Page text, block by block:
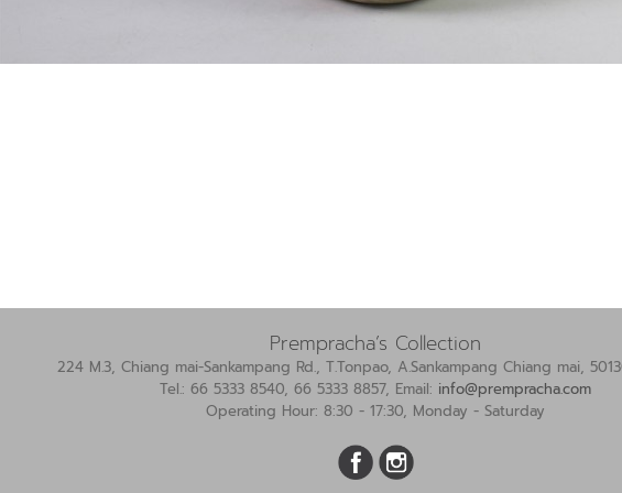
Prempracha’s Collection
224 M.3, Chiang mai-Sankampang Rd., T.Tonpao, A.Sankampang Chiang mai,
Tel.: 66 5333 8540, 66 5333 8857, Email: info@prempracha.com
Operating Hour: 8:30 - 17:30, Monday - Saturday